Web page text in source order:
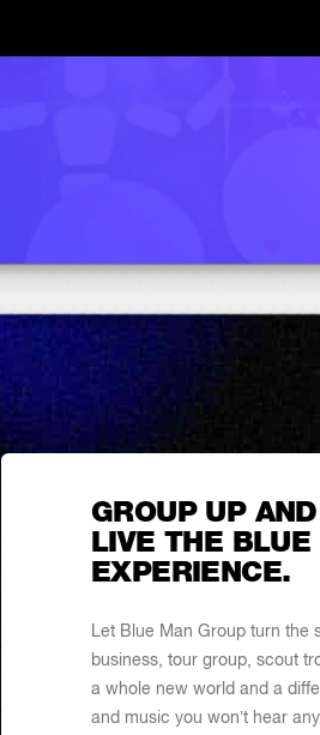
GROUP UP
LIVE THE BLUE
EXPERIENCE.
Let Blue Man Group turn the
business, tour group, scout
a whole new world and a
and music you won’t hear